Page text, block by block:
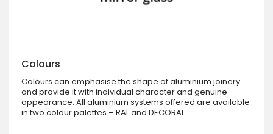
Colours
Colours can emphasise the shape of aluminium joinery
and provide it with individual character and genuine
appearance. All aluminium systems offered are available
in two colour palettes – RAL and DECORAL.